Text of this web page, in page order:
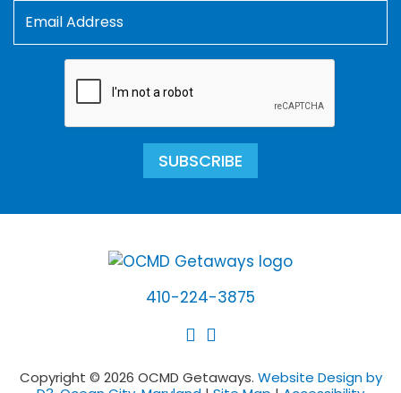
SUBSCRIBE
410-224-3875
Copyright © 2026 OCMD Getaways. Website Design by